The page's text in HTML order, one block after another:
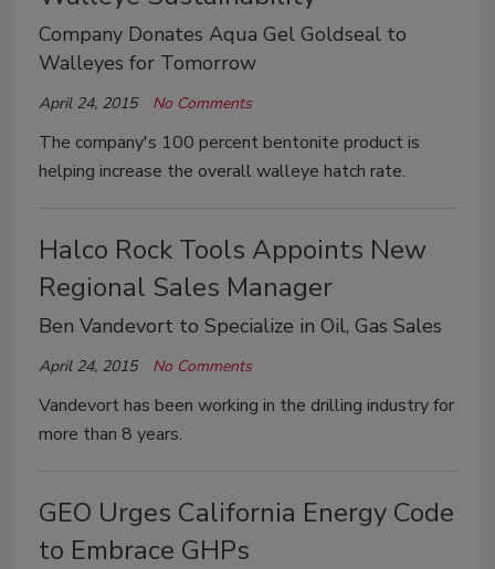
Company Donates Aqua Gel Goldseal to
Walleyes for Tomorrow
April 24, 2015 No Comments
The company's 100 percent bentonite product is
helping increase the overall walleye hatch rate.
Halco Rock Tools Appoints New
Regional Sales Manager
Ben Vandevort to Specialize in Oil, Gas Sales
April 24, 2015 No Comments
Vandevort has been working in the drilling industry for
more than 8 years.
GEO Urges California Energy Code
to Embrace GHPs